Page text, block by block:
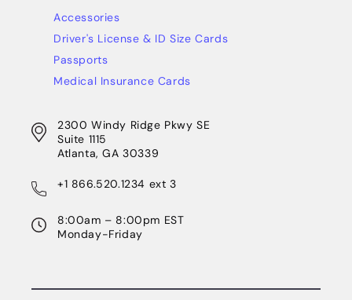
Accessories
Driver's License & ID Size Cards
Passports
Medical Insurance Cards
2300 Windy Ridge Pkwy SE
Suite 1115
Atlanta, GA 30339
+1 866.520.1234 ext 3
8:00am – 8:00pm EST
Monday-Friday